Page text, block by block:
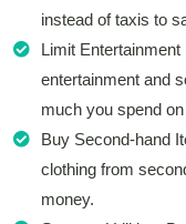
instead of taxis to
Limit
entertainment and
much you spend
Buy Second-hand
clothing from
money.